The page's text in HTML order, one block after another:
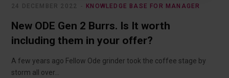
KNOWLEDGE BASE FOR MANAGER
24 DECEMBER 2022
New ODE Gen 2 Burrs. Is It worth
including them in your offer?
A few years ago Fellow Ode grinder took the coffee stage by
storm all over…